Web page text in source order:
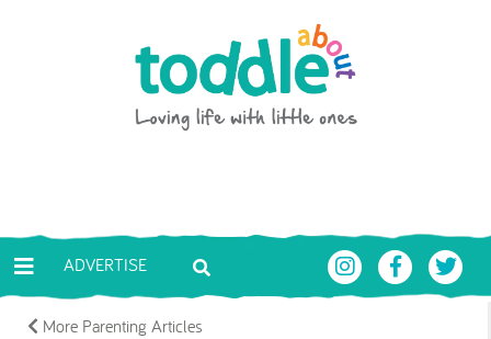
Toddle About
ADVERTISE
More Parenting Articles